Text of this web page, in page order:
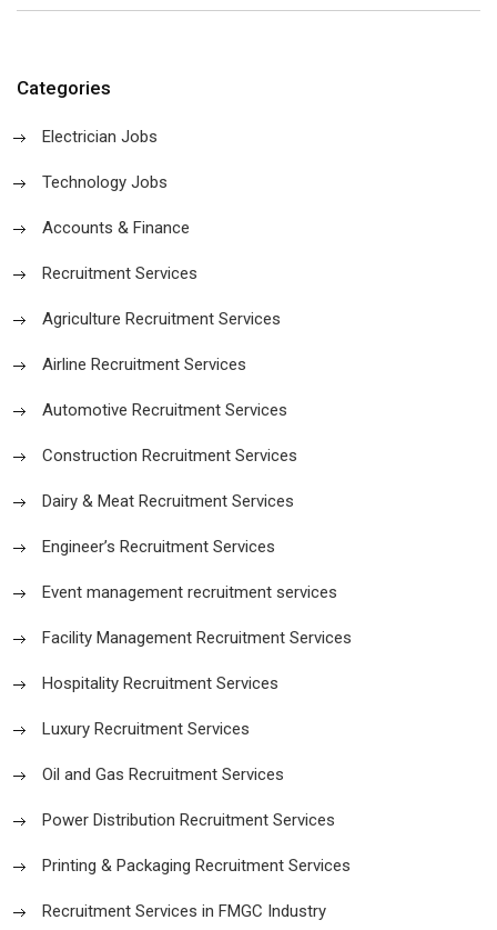
Categories
Electrician Jobs
Technology Jobs
Accounts & Finance
Recruitment Services
Agriculture Recruitment Services
Airline Recruitment Services
Automotive Recruitment Services
Construction Recruitment Services
Dairy & Meat Recruitment Services
Engineer’s Recruitment Services
Event management recruitment services
Facility Management Recruitment Services
Hospitality Recruitment Services
Luxury Recruitment Services
Oil and Gas Recruitment Services
Power Distribution Recruitment Services
Printing & Packaging Recruitment Services
Recruitment Services in FMGC Industry